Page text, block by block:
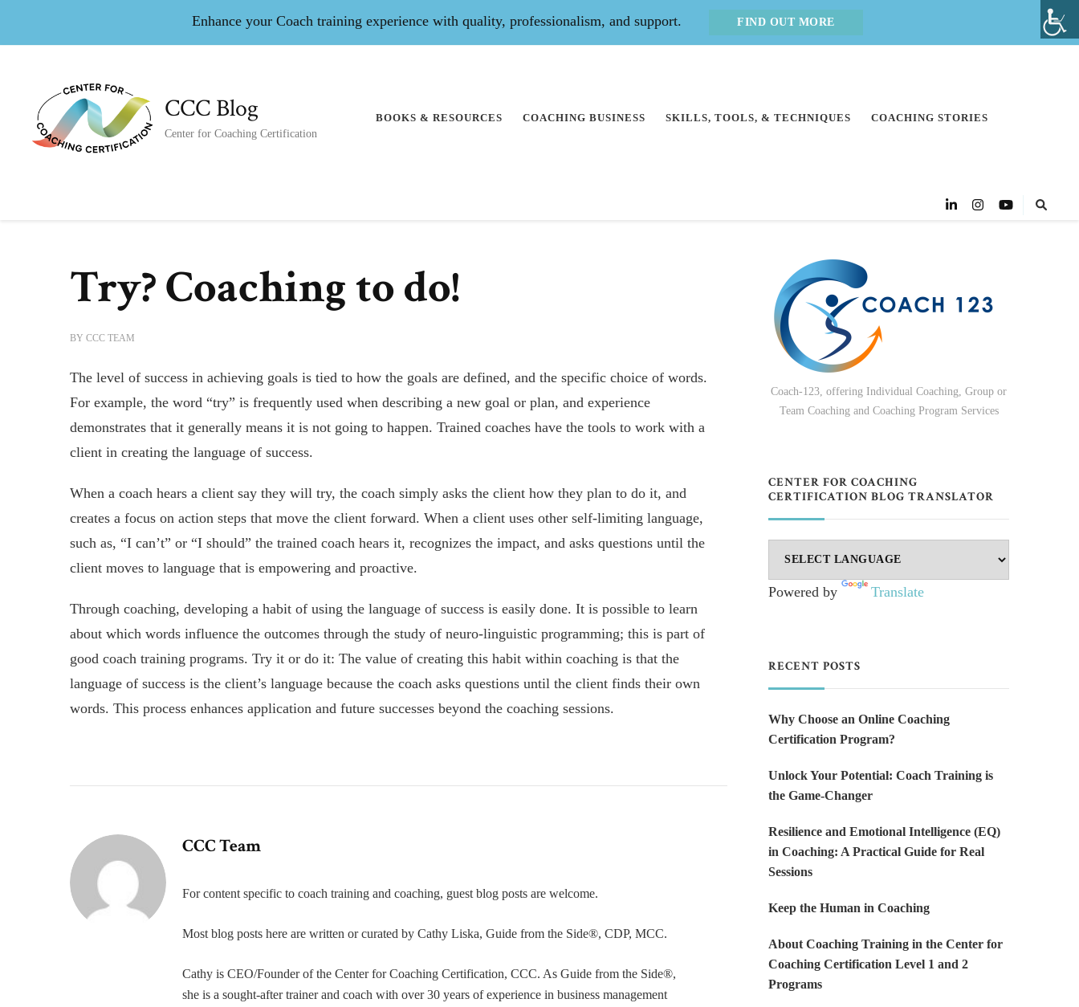
Enhance your Coach training experience with quality, professionalism, and support. FIND OUT MORE
CCC Blog
Center for Coaching Certification
BOOKS & RESOURCES COACHING BUSINESS SKILLS, TOOLS, & TECHNIQUES COACHING STORIES
Try? Coaching to do!
BY CCC TEAM
The level of success in achieving goals is tied to how the goals are defined, and the specific choice of words.
For example, the word “try” is frequently used when describing a new goal or plan, and experience
demonstrates that it generally means it is not going to happen. Trained coaches have the tools to work with a
client in creating the language of success.
When a coach hears a client say they will try, the coach simply asks the client how they plan to do it, and
creates a focus on action steps that move the client forward. When a client uses other self-limiting language,
such as, “I can’t” or “I should” the trained coach hears it, recognizes the impact, and asks questions until the
client moves to language that is empowering and proactive.
Through coaching, developing a habit of using the language of success is easily done. It is possible to learn
about which words influence the outcomes through the study of neuro-linguistic programming; this is part of
good coach training programs. Try it or do it: The value of creating this habit within coaching is that the
language of success is the client’s language because the coach asks questions until the client finds their own
words. This process enhances application and future successes beyond the coaching sessions.
CCC Team
For content specific to coach training and coaching, guest blog posts are welcome.
Most blog posts here are written or curated by Cathy Liska, Guide from the Side®, CDP, MCC.
Cathy is CEO/Founder of the Center for Coaching Certification, CCC. As Guide from the Side®,
she is a sought-after trainer and coach with over 30 years of experience in business management
Coach-123, offering Individual Coaching, Group or
Team Coaching and Coaching Program Services
CENTER FOR COACHING
CERTIFICATION BLOG TRANSLATOR
Powered by Translate
RECENT POSTS
Why Choose an Online Coaching
Certification Program?
Unlock Your Potential: Coach Training is
the Game-Changer
Resilience and Emotional Intelligence (EQ)
in Coaching: A Practical Guide for Real
Sessions
Keep the Human in Coaching
About Coaching Training in the Center for
Coaching Certification Level 1 and 2
Programs